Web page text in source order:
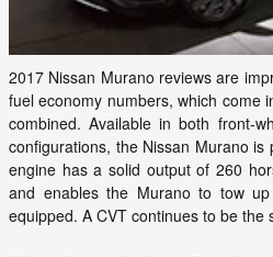
2017 Nissan Murano reviews are
fuel economy numbers, which come
combined. Available in both front-
configurations, the Nissan Murano
engine has a solid output of 260
and enables the Murano to tow
equipped. A CVT continues to be the